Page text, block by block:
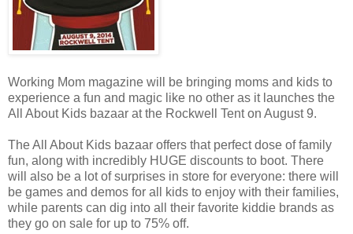
Working Mom magazine will be bringing moms and kids to
experience a fun and magic like no other as it launches the
All About Kids bazaar at the Rockwell Tent on August 9.
The All About Kids bazaar offers that perfect dose of family
fun, along with incredibly HUGE discounts to boot. There
will also be a lot of surprises in store for everyone: there will
be games and demos for all kids to enjoy with their families,
while parents can dig into all their favorite kiddie brands as
they go on sale for up to 75% off.